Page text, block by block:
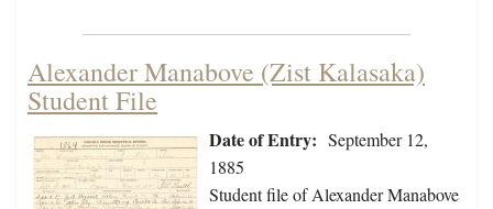
Alexander Manabove (Zist Kalasaka)
Student File
Date of Entry: September 12,
1885
Student file of Alexander Manabove